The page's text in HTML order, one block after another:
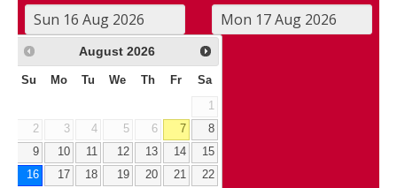
August 2026
Su Mo Tu We Th Fr Sa
1
2
3 4 5 6 7
8
9
10 11 12 13 14
15
16
17 18 19 20 21
22